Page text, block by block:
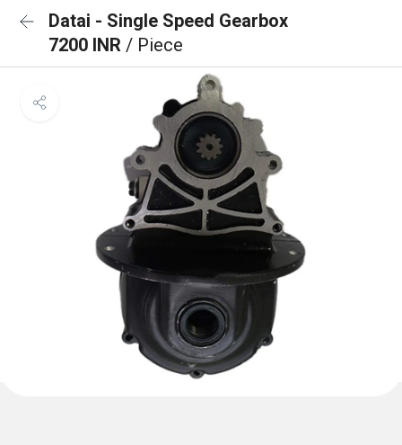
Datai - Single Speed Gearbox
7200 INR / Piece